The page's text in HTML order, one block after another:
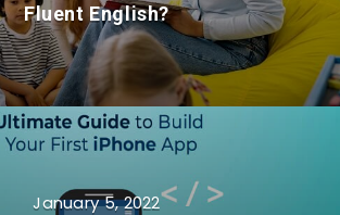
Fluent English?
January 5, 2022